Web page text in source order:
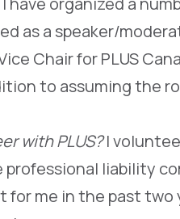
as a speaker/
Chair for PLUS
to assuming the
with PLUS?I
liability
for me in the past two